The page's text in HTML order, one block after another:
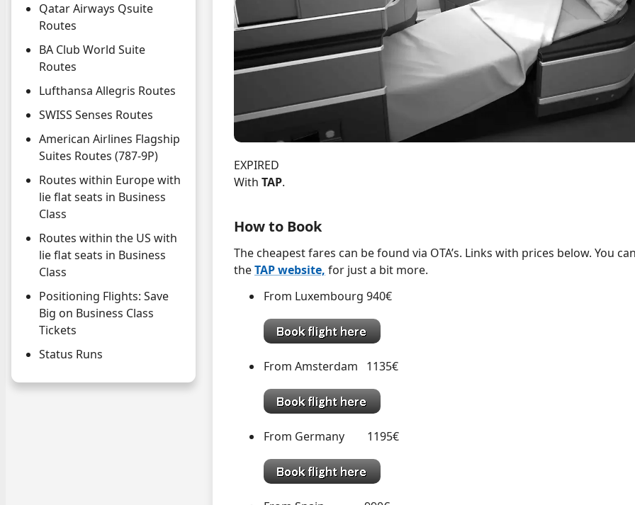
Qatar Airways Qsuite
Routes
BA Club World Suite
Routes
Lufthansa Allegris Routes
SWISS Senses Routes
American Airlines Flagship
Suites Routes (787-9P)
Routes within Europe with
lie flat seats in Business
Class
Routes within the US with
lie flat seats in Business
Class
Positioning Flights: Save
Big on Business Class
Tickets
Status Runs
EXPIRED
With TAP.
How to Book
The cheapest fares can be found via OTA’s. Links with prices below. You
theTAP website, for just a bit more.
From Luxembourg 940€
From Amsterdam 1135€
From Germany 1195€